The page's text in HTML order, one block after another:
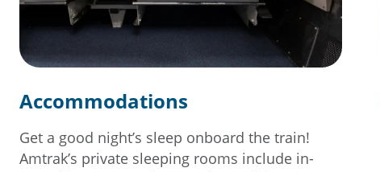
Accommodations
Get a good night’s sleep onboard the train!
Amtrak’s private sleeping rooms include in-